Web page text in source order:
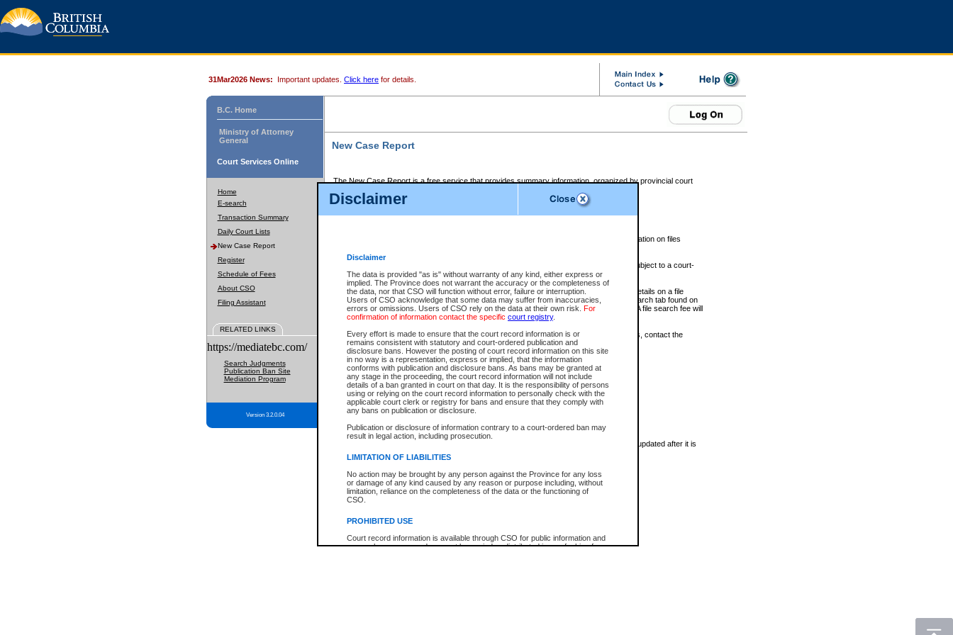
Disclaimer
Disclaimer
The data is provided "as is" without warranty of any kind, either express or
implied. The Province does not warrant the accuracy or the completeness of
the data, nor that CSO will function without error, failure or interruption.
Users of CSO acknowledge that some data may suffer from inaccuracies,
errors or omissions. Users of CSO rely on the data at their own risk. For
confirmation of information contact the specific court registry.
Every effort is made to ensure that the court record information is or
remains consistent with statutory and court-ordered publication and
disclosure bans. However the posting of court record information on this site
in no way is a representation, express or implied, that the information
conforms with publication and disclosure bans. As bans may be granted at
any stage in the proceeding, the court record information will not include
details of a ban granted in court on that day. It is the responsibility of persons
using or relying on the court record information to personally check with the
applicable court clerk or registry for bans and ensure that they comply with
any bans on publication or disclosure.
Publication or disclosure of information contrary to a court-ordered ban may
result in legal action, including prosecution.
LIMITATION OF LIABILITIES
No action may be brought by any person against the Province for any loss
or damage of any kind caused by any reason or purpose including, without
limitation, reliance on the completeness of the data or the functioning of
CSO.
PROHIBITED USE
Court record information is available through CSO for public information and
research purposes and may not be copied or distributed in any fashion for
31Mar2026 News: Important updates. Click here for details.
B.C. Home
Ministry of Attorney
General
Court Services Online
Home
E-search
Transaction Summary
Daily Court Lists
New Case Report
Register
Schedule of Fees
About CSO
Filing Assistant
RELATED LINKS
https://mediatebc.com/
Search Judgments
Publication Ban Site
Mediation Program
Version 3.2.0.04
New Case Report
The New Case Report is a free service that provides summary information, organized by provincial court
The New Case Report is posted at 7:00 a.m. each weekday morning and contains information on files
The New Case Report does not contain information on family files, divorce files, or files subject to a court-
ordered seal or other access restriction.
The New Case Report is in PDF format and may be searched for key words. For more details on a file
identified in this report, you may search the CSO civil database available through the eSearch tab found on
the left of your screen or ask to search the file at the registry where the file was opened. A file search fee will
be charged.
The New Case Report is not the official report of all new cases. For confirmation of details, contact the
registrywhere the file was opened.
The New Case Report is not archived and prior copies of the report are not available.
Reports
New Case Report
* The New Case Report is not an official report of all new cases. The information may be updated after it is